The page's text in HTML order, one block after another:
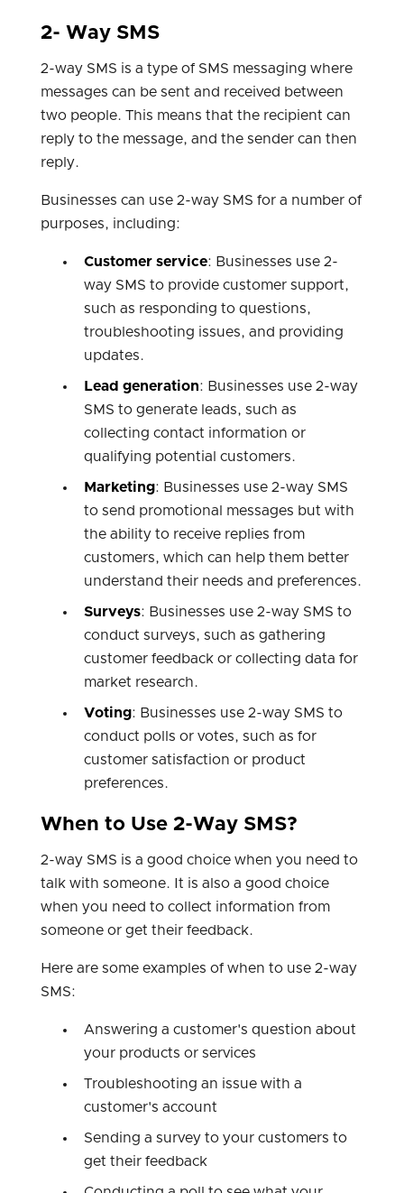
2- Way SMS
2-way SMS is a type of SMS messaging where
messages can be sent and received between
two people. This means that the recipient can
reply to the message, and the sender can then
reply.
Businesses can use 2-way SMS for a number of
purposes, including:
Customer service: Businesses use 2-
way SMS to provide customer support,
such as responding to questions,
troubleshooting issues, and providing
updates.
Lead generation: Businesses use 2-way
SMS to generate leads, such as
collecting contact information or
qualifying potential customers.
Marketing: Businesses use 2-way SMS
to send promotional messages but with
the ability to receive replies from
customers, which can help them better
understand their needs and preferences.
Surveys: Businesses use 2-way SMS to
conduct surveys, such as gathering
customer feedback or collecting data for
market research.
Voting: Businesses use 2-way SMS to
conduct polls or votes, such as for
customer satisfaction or product
preferences.
When to Use 2-Way SMS?
2-way SMS is a good choice when you need to
talk with someone. It is also a good choice
when you need to collect information from
someone or get their feedback.
Here are some examples of when to use 2-way
SMS:
Answering a customer's question about
your products or services
Troubleshooting an issue with a
customer's account
Sending a survey to your customers to
get their feedback